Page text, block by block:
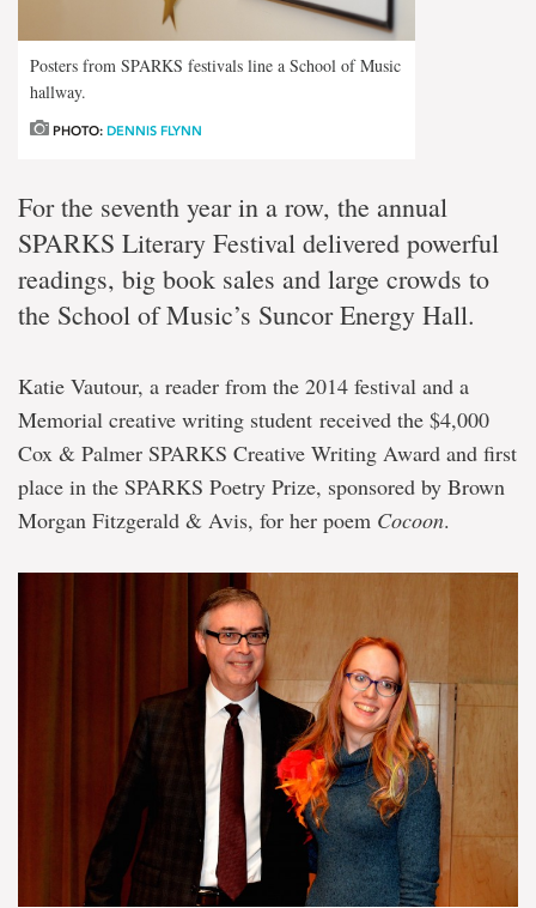
Posters from SPARKS festivals line a School of Music
hallway.
PHOTO: DENNIS FLYNN
For the seventh year in a row, the annual
SPARKS Literary Festival delivered powerful
readings, big book sales and large crowds to
the School of Music’s Suncor Energy Hall.
Katie Vautour, a reader from the 2014 festival and a
Memorial creative writing student received the $4,000
Cox & Palmer SPARKS Creative Writing Award and first
place in the SPARKS Poetry Prize, sponsored by Brown
Morgan Fitzgerald & Avis, for her poem Cocoon.